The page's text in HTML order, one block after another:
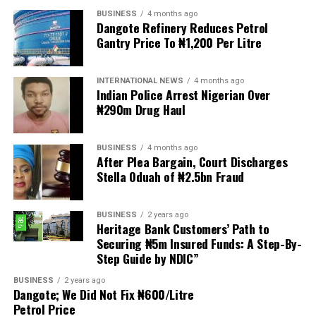
The demonstrators had set an “unofficial deadline” of 30
June for all undocumented migrants to leave the
country, which has seen many foreigners leave to escape
violence and intimidation.
Several countries, including Ghana, Nigeria, Uganda and
Kenya, have flown their citizens home in recent weeks.
Justice and Constitutional Development Minister
Mmamoloko Kubayi announced on Sunday that 53,499
foreign nationals have been processed for deportation
and repatriation, “which is dominated by the Malawians,
followed by Zimbabweans and Mozambicans”.
“We are striving to achieve an orderly and regular
migration which is mindful and sensitive to the
concerns raised by our people, while observing human
rights and dignity of all people in our country,
irrespective of their citizenship and immigration
BUSINESS 4 months ago
Dangote Refinery Reduces Petrol
Gantry Price To ₦1,200 Per Litre
INTERNATIONAL NEWS 4 months ago
Indian Police Arrest Nigerian Over
₦290m Drug Haul
BUSINESS 4 months ago
After Plea Bargain, Court Discharges
Stella Oduah of ₦2.5bn Fraud
BUSINESS 2 years ago
Heritage Bank Customers’ Path to
Securing ₦5m Insured Funds: A Step-By-
Step Guide by NDIC”
BUSINESS 2 years ago
Dangote; We Did Not Fix ₦600/Litre
Petrol Price